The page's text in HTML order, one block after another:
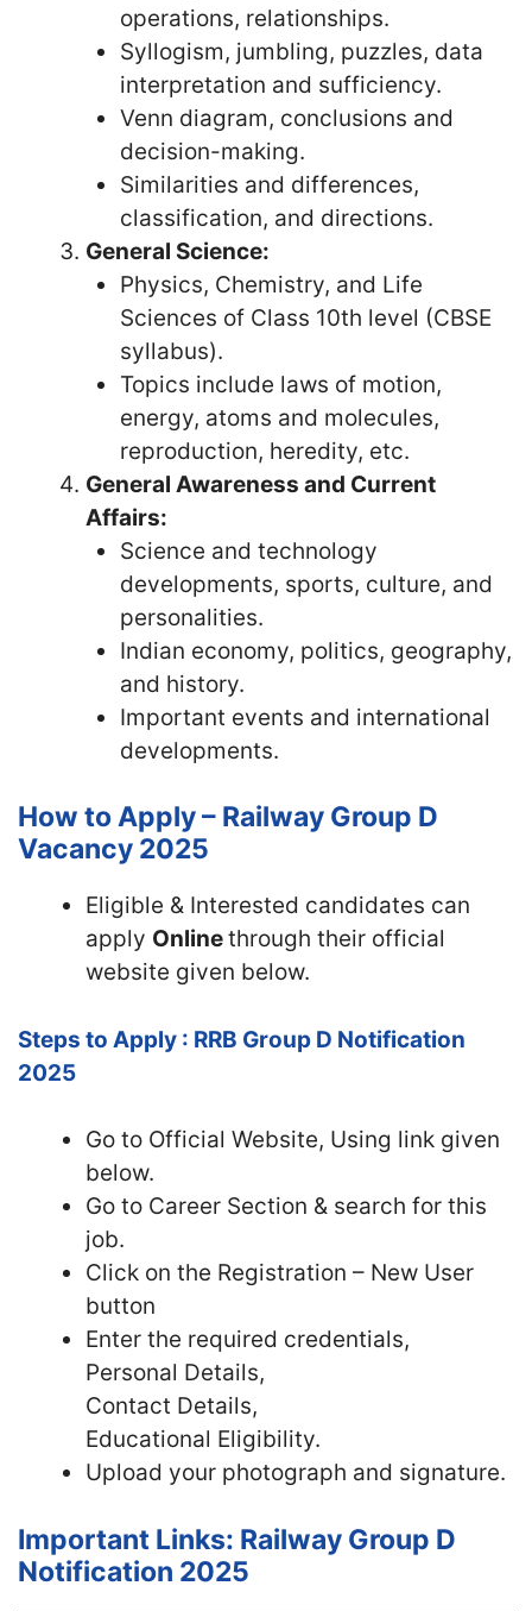
operations, relationships.
Syllogism, jumbling, puzzles, data
interpretation and sufficiency.
Venn diagram, conclusions and
decision-making.
Similarities and differences,
classification, and directions.
General Science:
Physics, Chemistry, and Life
Sciences of Class 10th level (CBSE
syllabus).
Topics include laws of motion,
energy, atoms and molecules,
reproduction, heredity, etc.
General Awareness and Current
Affairs:
Science and technology
developments, sports, culture, and
personalities.
Indian economy, politics, geography,
and history.
Important events and international
developments.
How to Apply – Railway Group D
Vacancy 2025
Eligible & Interested candidates can
apply Onlinethrough their official
website given below.
Steps to Apply : RRB Group D Notification
2025
Go to Official Website, Using link given
below.
Go to Career Section & search for this
job.
Click on the Registration – New User
button
Enter the required credentials,
Personal Details,
Contact Details,
Educational Eligibility.
Upload your photograph and signature.
Important Links: Railway Group D
Notification 2025